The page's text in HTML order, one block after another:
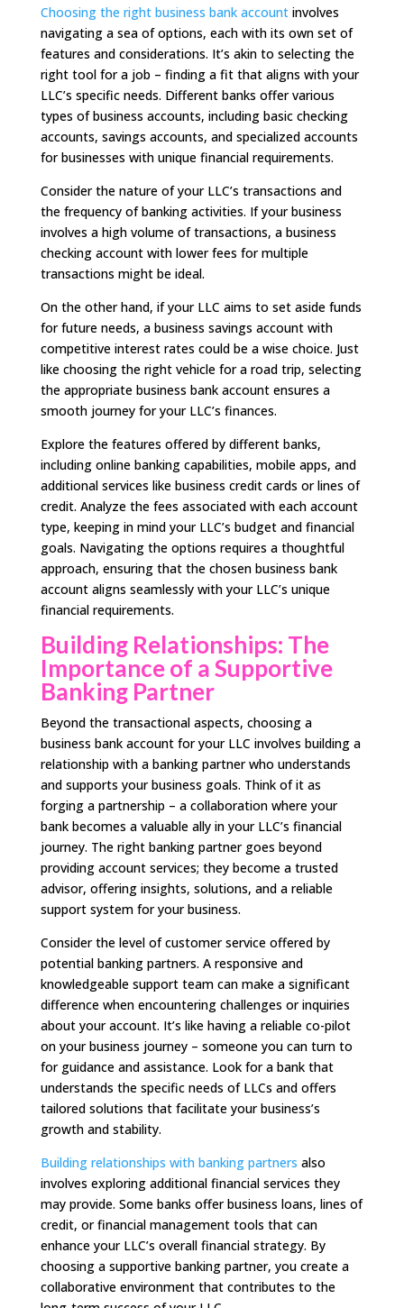
Choosing the right business bank accountinvolves
navigating a sea of options, each with its own set of
features and considerations. It’s akin to selecting the
right tool for a job – finding a fit that aligns with your
LLC’s specific needs. Different banks offer various
types of business accounts, including basic checking
accounts, savings accounts, and specialized accounts
for businesses with unique financial requirements.
Consider the nature of your LLC’s transactions and
the frequency of banking activities. If your business
involves a high volume of transactions, a business
checking account with lower fees for multiple
transactions might be ideal.
On the other hand, if your LLC aims to set aside funds
for future needs, a business savings account with
competitive interest rates could be a wise choice. Just
like choosing the right vehicle for a road trip, selecting
the appropriate business bank account ensures a
smooth journey for your LLC’s finances.
Explore the features offered by different banks,
including online banking capabilities, mobile apps, and
additional services like business credit cards or lines of
credit. Analyze the fees associated with each account
type, keeping in mind your LLC’s budget and financial
goals. Navigating the options requires a thoughtful
approach, ensuring that the chosen business bank
account aligns seamlessly with your LLC’s unique
financial requirements.
Building Relationships: The
Importance of a Supportive
Banking Partner
Beyond the transactional aspects, choosing a
business bank account for your LLC involves building a
relationship with a banking partner who understands
and supports your business goals. Think of it as
forging a partnership – a collaboration where your
bank becomes a valuable ally in your LLC’s financial
journey. The right banking partner goes beyond
providing account services; they become a trusted
advisor, offering insights, solutions, and a reliable
support system for your business.
Consider the level of customer service offered by
potential banking partners. A responsive and
knowledgeable support team can make a significant
difference when encountering challenges or inquiries
about your account. It’s like having a reliable co-pilot
on your business journey – someone you can turn to
for guidance and assistance. Look for a bank that
understands the specific needs of LLCs and offers
tailored solutions that facilitate your business’s
growth and stability.
Building relationships with banking partners also
involves exploring additional financial services they
may provide. Some banks offer business loans, lines of
credit, or financial management tools that can
enhance your LLC’s overall financial strategy. By
choosing a supportive banking partner, you create a
collaborative environment that contributes to the